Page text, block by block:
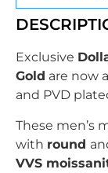
Exclusive
Gold are now
and PVD
These men’s
with round
VVS